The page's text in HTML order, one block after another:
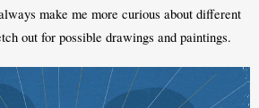
make me more curious about different
out for possible drawings and paintings.